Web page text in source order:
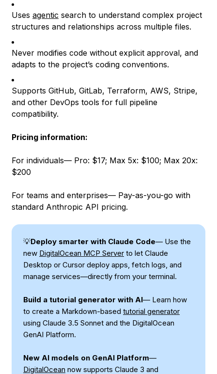
Uses agentic search to understand complex project
structures and relationships across multiple files.
Never modifies code without explicit approval, and
adapts to the project’s coding conventions.
Supports GitHub, GitLab, Terraform, AWS, Stripe,
and other DevOps tools for full pipeline
compatibility.
Pricing information:
For individuals— Pro: $17; Max 5x: $100; Max 20x:
$200
For teams and enterprises— Pay-as-you-go with
standard Anthropic API pricing.
💡Deploy smarter with Claude Code— Use the
new DigitalOcean MCP Server to let Claude
Desktop or Cursor deploy apps, fetch logs, and
manage services—directly from your terminal.
Build a tutorial generator with AI— Learn how
to create a Markdown-based tutorial generator
using Claude 3.5 Sonnet and the DigitalOcean
GenAI Platform.
New AI models on GenAI Platform—
DigitalOcean now supports Claude 3 and